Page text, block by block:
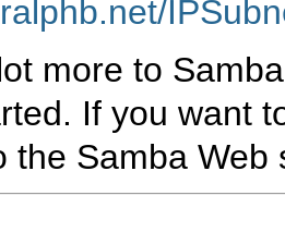
more to
If you want
the Samba